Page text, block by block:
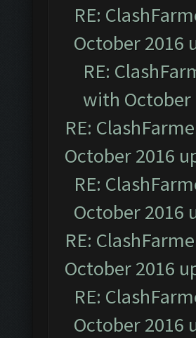
RE:
October 2016
RE:
with October
RE:
October 2016
RE:
October 2016
RE:
October 2016
RE:
October 2016